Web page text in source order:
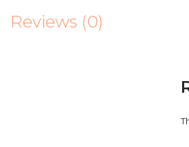
Reviews (0)